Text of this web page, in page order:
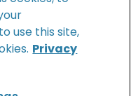
method.
use this site,
Privacy